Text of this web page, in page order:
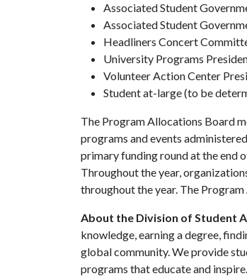
Associated Student
Associated Student
Headliners Concert
University Programs
Volunteer Action Center
Student at-large (to be
The Program Allocations Board
programs and events
primary funding round at the end
Throughout the year,
throughout the year. The
About the Division of Student
knowledge, earning a degree,
global community. We provide
programs that educate and